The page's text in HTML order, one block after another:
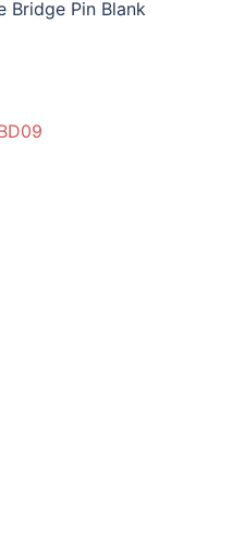
Bridge Pin Blank